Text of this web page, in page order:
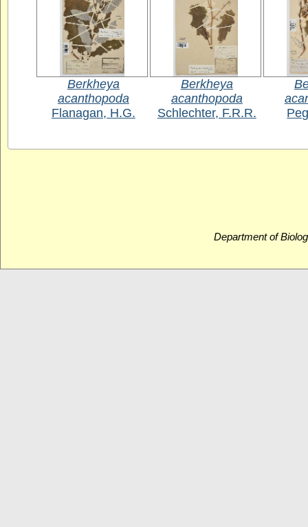
Berkheya
acanthopoda
Flanagan, H.G.
Berkheya
acanthopoda
Schlechter, F.R.R.
Department of